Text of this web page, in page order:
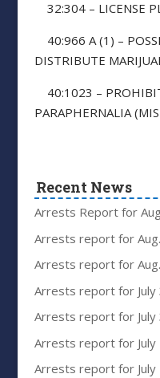
32:304 – LICENSE
40:966 A (1) –
DISTRIBUTE
40:1023 –
PARAPHERNALIA
Recent News
Arrests Report for
Arrests report for
Arrests report for
Arrests report for July
Arrests report for July
Arrests report for July
Arrests report for July